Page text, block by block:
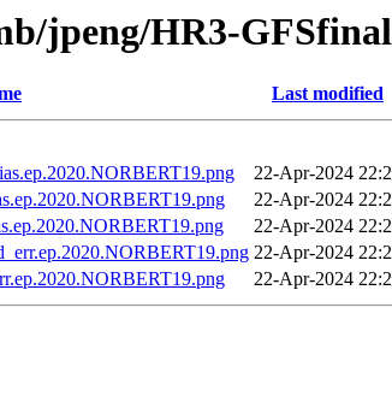
jpeng/HR3-
Last modified
22-Apr-2024
22-Apr-2024
22-Apr-2024
22-Apr-2024
22-Apr-2024